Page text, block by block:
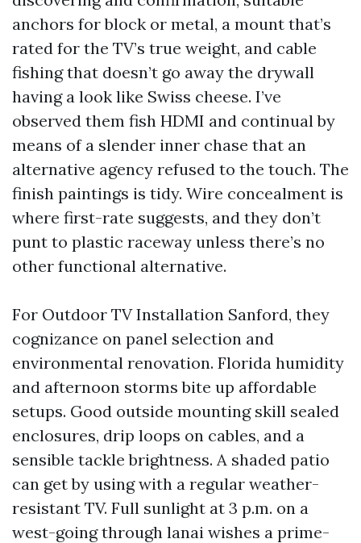
anchors for block or metal, a mount that’s
rated for the TV’s true weight, and cable
fishing that doesn’t go away the drywall
having a look like Swiss cheese. I’ve
observed them fish HDMI and continual by
means of a slender inner chase that an
alternative agency refused to the touch. The
finish paintings is tidy. Wire concealment is
where first-rate suggests, and they don’t
punt to plastic raceway unless there’s no
other functional alternative.
For Outdoor TV Installation Sanford, they
cognizance on panel selection and
environmental renovation. Florida humidity
and afternoon storms bite up affordable
setups. Good outside mounting skill sealed
enclosures, drip loops on cables, and a
sensible tackle brightness. A shaded patio
can get by using with a regular weather-
resistant TV. Full sunlight at 3 p.m. on a
west-going through lanai wishes a prime-